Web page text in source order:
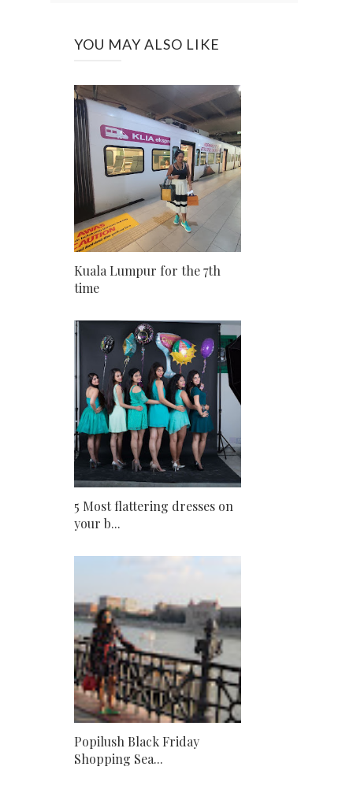
YOU MAY ALSO LIKE
Kuala Lumpur for the 7th
time
5 Most flattering dresses on
your b...
Popilush Black Friday
Shopping Sea...